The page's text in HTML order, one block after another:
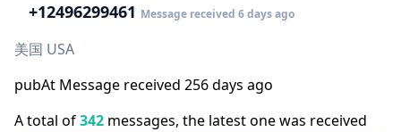
+12496299461 Message received 6 days ago
美国 USA
pubAt Message received 256 days ago
A total of342 messages, the latest one was received